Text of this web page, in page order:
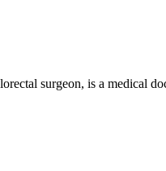
surgeon, is a medical